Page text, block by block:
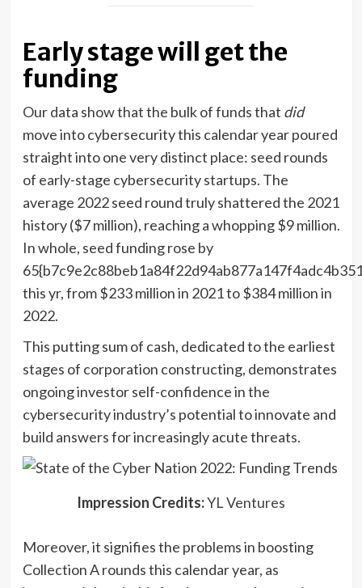
Early stage will get the
funding
Our data show that the bulk of funds that did
move into cybersecurity this calendar year poured
straight into one very distinct place: seed rounds
of early-stage cybersecurity startups. The
average 2022 seed round truly shattered the 2021
history ($7 million), reaching a whopping $9 million.
In whole, seed funding rose by
this yr, from $233 million in 2021 to $384 million in
2022.
This putting sum of cash, dedicated to the earliest
stages of corporation constructing, demonstrates
ongoing investor self-confidence in the
cybersecurity industry’s potential to innovate and
build answers for increasingly acute threats.
Impression Credits:YL Ventures
a
Moreover, it signifies the problems in boosting
Collection A rounds this calendar year, as